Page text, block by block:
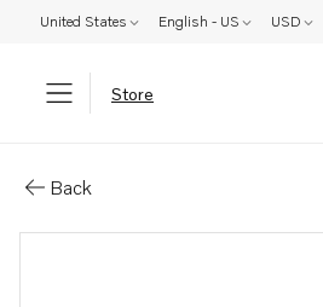
United States English - US USD
Store
Back